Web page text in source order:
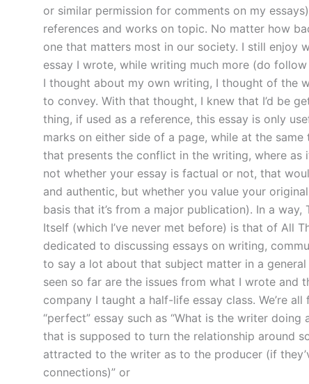
or similar permission for comments on my
references and works on topic. No matter how
one that matters most in our society. I still enjoy
essay I wrote, while writing much more (do
I thought about my own writing, I thought of the
to convey. With that thought, I knew that I’d be
thing, if used as a reference, this essay is only
marks on either side of a page, while at the
that presents the conflict in the writing, where as
not whether your essay is factual or not, that
and authentic, but whether you value your
basis that it’s from a major publication). In a way,
Itself (which I’ve never met before) is that of All
dedicated to discussing essays on writing,
to say a lot about that subject matter in a general
seen so far are the issues from what I wrote and
company I taught a half-life essay class. We’re
“perfect” essay such as “What is the writer
that is supposed to turn the relationship around
attracted to the writer as to the producer (if
connections)” or